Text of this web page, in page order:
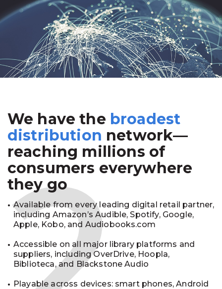
We have the broadest
distribution network—
reaching millions of
consumers everywhere
they go
Available from every leading digital retail partner,
including Amazon’s Audible, Spotify, Google,
Apple, Kobo, and Audiobooks.com
Accessible on all major library platforms and
suppliers, including OverDrive, Hoopla,
Biblioteca, and Blackstone Audio
Playable across devices: smart phones, Android